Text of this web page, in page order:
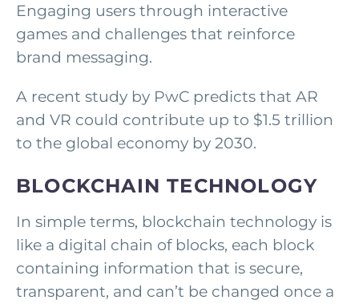
Engaging users through interactive
games and challenges that reinforce
brand messaging.
A recent study by PwC predicts that AR
and VR could contribute up to $1.5 trillion
to the global economy by 2030.
BLOCKCHAIN TECHNOLOGY
In simple terms, blockchain technology is
like a digital chain of blocks, each block
containing information that is secure,
transparent, and can’t be changed once a